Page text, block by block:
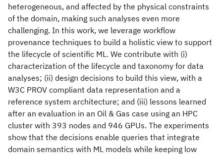
heterogeneous, and affected by the physical constraints
of the domain, making such analyses even more
challenging. In this work, we leverage workflow
provenance techniques to build a holistic view to support
the lifecycle of scientific ML. We contribute with (i)
characterization of the lifecycle and taxonomy for data
analyses; (ii) design decisions to build this view, with a
W3C PROV compliant data representation and a
reference system architecture; and (iii) lessons learned
after an evaluation in an Oil & Gas case using an HPC
cluster with 393 nodes and 946 GPUs. The experiments
show that the decisions enable queries that integrate
domain semantics with ML models while keeping low